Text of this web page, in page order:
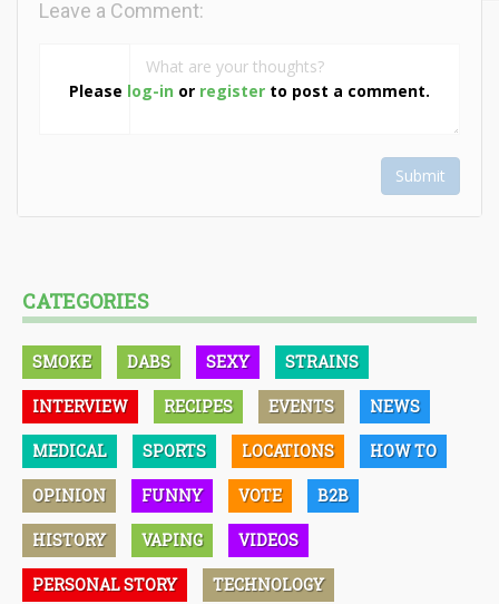
Please log-in or register to post a comment.
Leave a Comment:
Submit
CATEGORIES
SMOKE DABS SEXY STRAINS
INTERVIEW RECIPES EVENTS NEWS
MEDICAL SPORTS LOCATIONS HOW TO
OPINION FUNNY VOTE B2B
HISTORY VAPING VIDEOS
PERSONAL STORY TECHNOLOGY